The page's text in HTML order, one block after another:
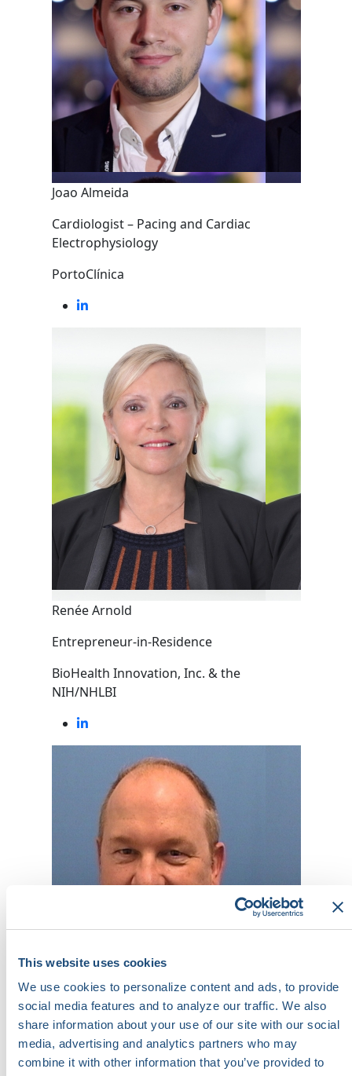
This website uses cookies
We use cookies to personalize content and ads, to provide
social media features and to analyze our traffic. We also
share information about your use of our site with our social
media, advertising and analytics partners who may
combine it with other information that you’ve provided to
Joao Almeida
Cardiologist – Pacing and Cardiac
Electrophysiology
PortoClínica
Renée Arnold
Entrepreneur-in-Residence
BioHealth Innovation, Inc. & the
NIH/NHLBI
T. Massey Arrington
Assistant Vice President for Pulmonary,